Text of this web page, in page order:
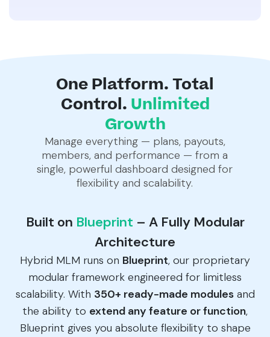
One Platform. Total
Control. Unlimited
Growth
Manage everything — plans, payouts,
members, and performance — from a
single, powerful dashboard designed for
flexibility and scalability.
Built on Blueprint – A Fully Modular
Architecture
Hybrid MLM runs on Blueprint, our proprietary
modular framework engineered for limitless
scalability. With 350+ ready-made modulesand
the ability to extend any feature or function,
Blueprint gives you absolute flexibility to shape